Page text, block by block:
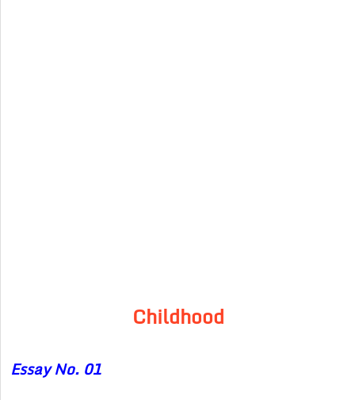
Childhood
Essay No. 01